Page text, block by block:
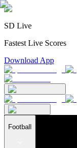
SD Live
Fastest Live Scores
Download App
Football